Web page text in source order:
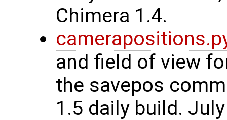
Chimera 1.4.
and field of view
the savepos
1.5 daily build.